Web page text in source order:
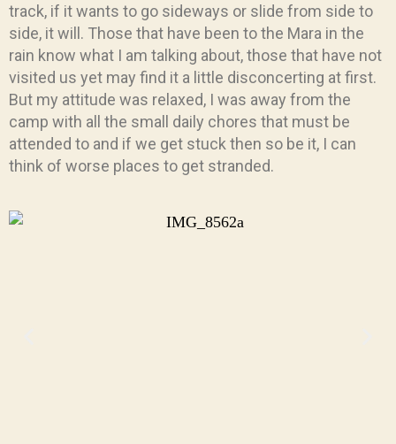
track, if it wants to go sideways or slide from side to
side, it will. Those that have been to the Mara in the
rain know what I am talking about, those that have not
visited us yet may find it a little disconcerting at first.
But my attitude was relaxed, I was away from the
camp with all the small daily chores that must be
attended to and if we get stuck then so be it, I can
think of worse places to get stranded.